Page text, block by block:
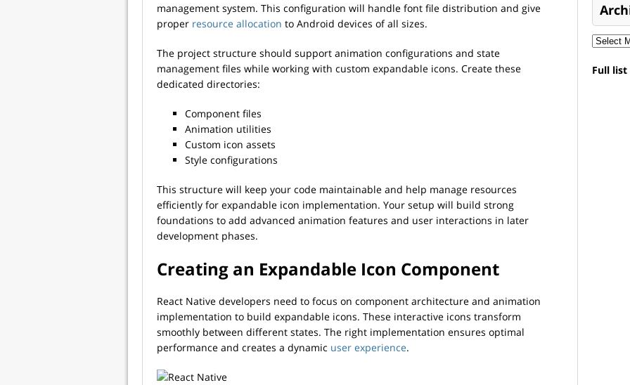
management system. This configuration will handle font file distribution and give
proper resource allocation to Android devices of all sizes.
The project structure should support animation configurations and state
management files while working with custom expandable icons. Create these
dedicated directories:
Component files
Animation utilities
Custom icon assets
Style configurations
This structure will keep your code maintainable and help manage resources
efficiently for expandable icon implementation. Your setup will build strong
foundations to add advanced animation features and user interactions in later
development phases.
Creating an Expandable Icon Component
React Native developers need to focus on component architecture and animation
implementation to build expandable icons. These interactive icons transform
smoothly between different states. The right implementation ensures optimal
performance and creates a dynamic user experience.
Full